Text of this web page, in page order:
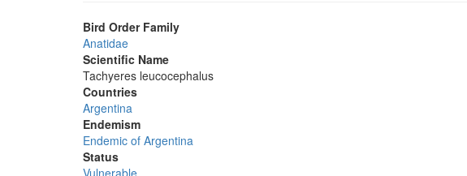
Bird Order Family
Anatidae
Scientific Name
Tachyeres leucocephalus
Countries
Argentina
Endemism
Endemic of Argentina
Status
Vulnerable